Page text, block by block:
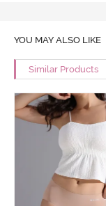
YOU MAY ALSO LIKE
Similar Products